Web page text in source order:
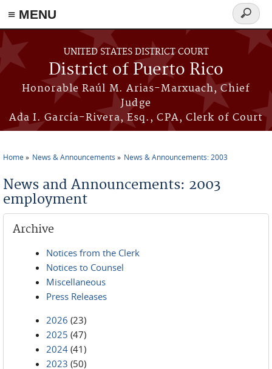
≡ MENU
Skip to main content
UNITED STATES DISTRICT COURT
District of Puerto Rico
Honorable Raúl M. Arias-Marxuach, Chief
Judge
Ada I. García-Rivera, Esq., CPA, Clerk of Court
Search
form
Home News & Announcements News & Announcements: 2003
News and Announcements: 2003
employment
Archive
Notices from the Clerk
Notices to Counsel
Miscellaneous
Press Releases
2026 (23)
2025 (47)
2024 (41)
2023 (50)